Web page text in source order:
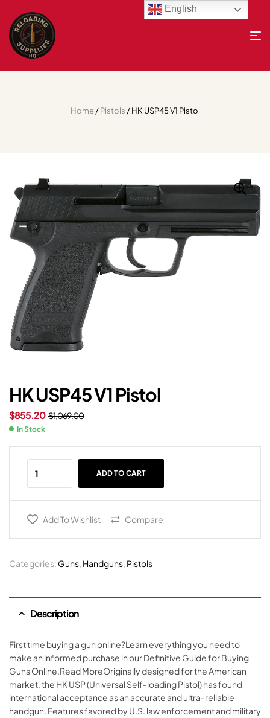
Home/Pistols / HK USP45 V1 Pistol
HK USP45 V1 Pistol
$1,069.00
$855.20
In Stock
ADD TO CART
Add To Wishlist Compare
Categories: Guns, Handguns, Pistols
Description
First time buying a gun online?Learn everything you need to
make an informed purchase in our Definitive Guide for Buying
Guns Online.Read MoreOriginally designed for the American
market, the HK USP (Universal Self-loading Pistol) has found
international acceptance as an accurate and ultra-reliable
handgun. Features favored by U.S. law enforcement and military
English